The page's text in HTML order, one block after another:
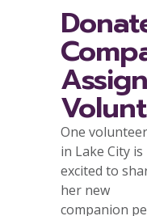
One volunteer
in Lake City is
excited to
her new
companion